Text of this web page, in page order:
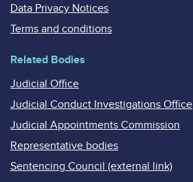
Data Privacy Notices
Terms and conditions
Related Bodies
Judicial Office
Judicial Conduct Investigations Office
Judicial Appointments Commission
Representative bodies
Sentencing Council (external link)